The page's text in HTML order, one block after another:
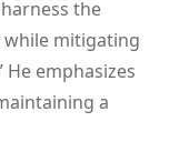
the
while mitigating
emphasizes
a